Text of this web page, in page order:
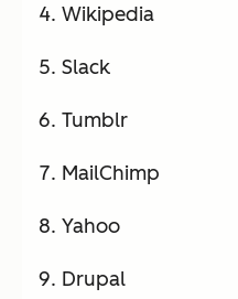
Wikipedia
Slack
Tumblr
MailChimp
Yahoo
Drupal